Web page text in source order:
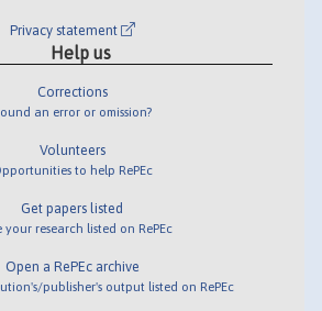
Privacy statement
Help us
Corrections
an error or omission?
Volunteers
to help RePEc
Get papers listed
your research listed on RePEc
Open a RePEc archive
publisher's output listed on RePEc